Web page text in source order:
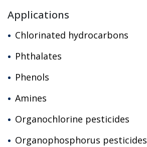
Applications
Chlorinated hydrocarbons
Phthalates
Phenols
Amines
Organochlorine pesticides
Organophosphorus pesticides